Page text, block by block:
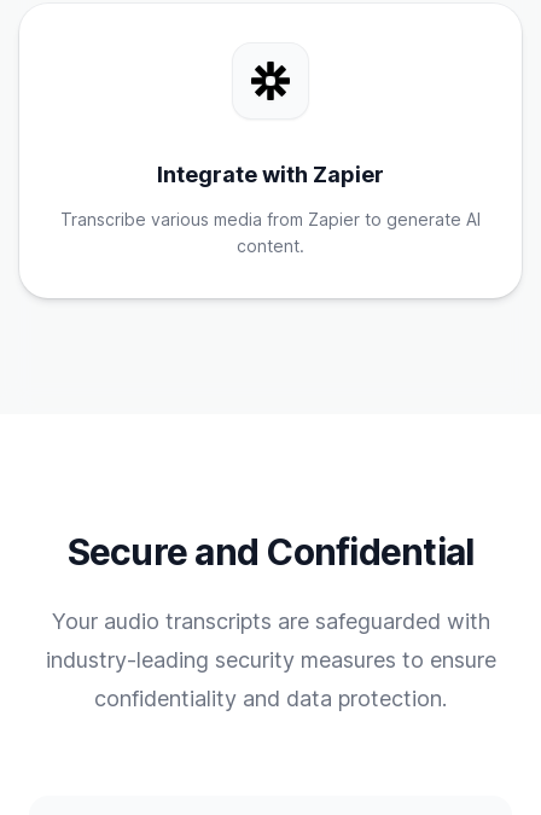
Integrate with Zapier
Transcribe various media from Zapier to generate AI
content.
Secure and Confidential
Your audio transcripts are safeguarded with
industry-leading security measures to ensure
confidentiality and data protection.